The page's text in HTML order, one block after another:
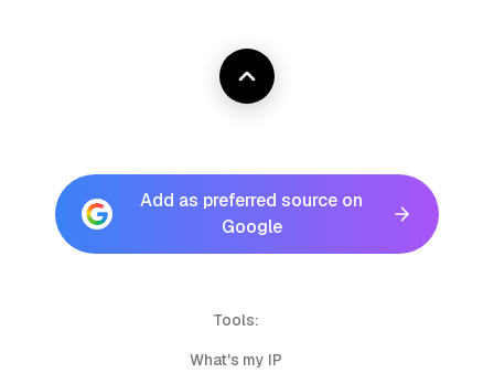
Add as preferred source on
Google
Tools:
What's my IP